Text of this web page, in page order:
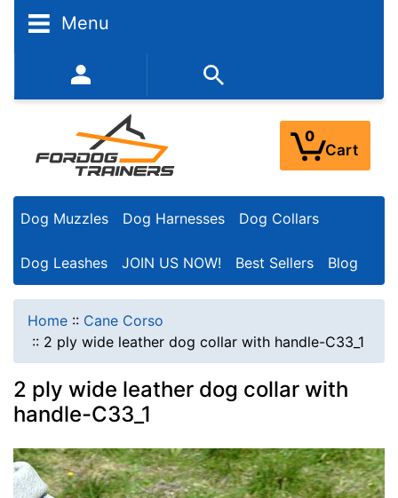
Menu
352-450-8444 (Mon-Fri 9:00AM - 3:00PM EST)
0
Cart
Dog Muzzles Dog Harnesses Dog Collars
Dog Leashes JOIN US NOW! Best Sellers Blog
Home :: Cane Corso
:: 2 ply wide leather dog collar with handle-C33_1
2 ply wide leather dog collar with
handle-C33_1